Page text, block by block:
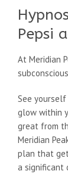
Pepsi
At Meridian
See
glow within
great from
Meridian
plan that
a significant